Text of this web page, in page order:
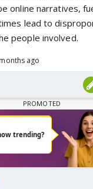
online narratives,
lead to
people involved.
ago